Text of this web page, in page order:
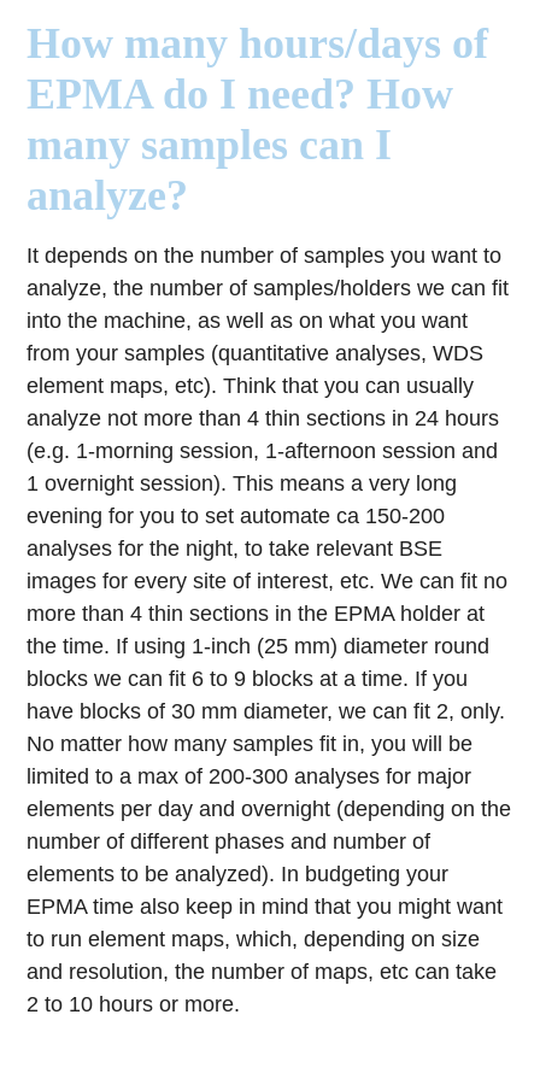
How many hours/days of
EPMA do I need? How
many samples can I
analyze?
It depends on the number of samples you want to
analyze, the number of samples/holders we can fit
into the machine, as well as on what you want
from your samples (quantitative analyses, WDS
element maps, etc). Think that you can usually
analyze not more than 4 thin sections in 24 hours
(e.g. 1-morning session, 1-afternoon session and
1 overnight session). This means a very long
evening for you to set automate ca 150-200
analyses for the night, to take relevant BSE
images for every site of interest, etc. We can fit no
more than 4 thin sections in the EPMA holder at
the time. If using 1-inch (25 mm) diameter round
blocks we can fit 6 to 9 blocks at a time. If you
have blocks of 30 mm diameter, we can fit 2, only.
No matter how many samples fit in, you will be
limited to a max of 200-300 analyses for major
elements per day and overnight (depending on the
number of different phases and number of
elements to be analyzed). In budgeting your
EPMA time also keep in mind that you might want
to run element maps, which, depending on size
and resolution, the number of maps, etc can take
2 to 10 hours or more.